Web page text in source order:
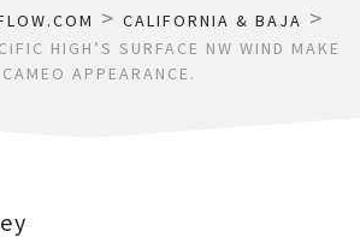
> CALIFORNIA & BAJA >
HIGH’S SURFACE NW WIND MAKE
APPEARANCE.